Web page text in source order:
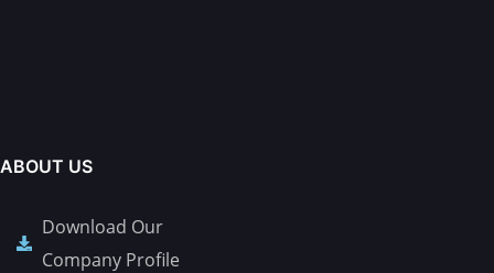
ABOUT US
Download Our
Company Profile